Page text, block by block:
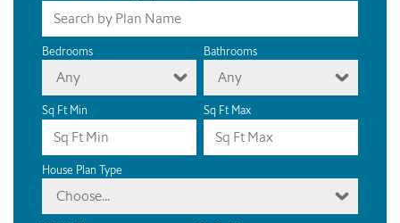
Bedrooms
Any
Bathrooms
Any
Sq Ft Min Sq Ft Max
House Plan Type
Choose...